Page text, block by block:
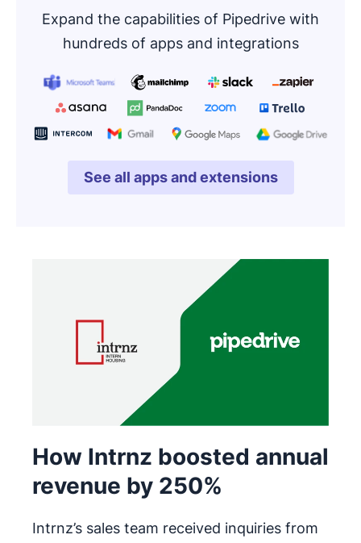
Expand the capabilities of Pipedrive with
hundreds of apps and integrations
See all apps and extensions
Opens in new window
How Intrnz boosted annual
revenue by 250%
Intrnz’s sales team received inquiries from